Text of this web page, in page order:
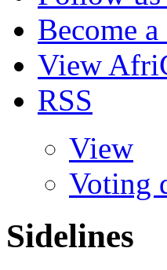
Become
View
RSS
View
Voting
Sidelines